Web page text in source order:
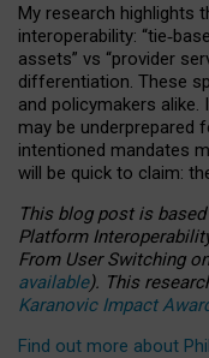
My research highlights
interoperability: “tie‑
assets” vs “provider
differentiation. These
and policymakers
may be underprepared
intentioned mandates
will be quick to claim:
This blog post is based
Platform
From User Switching
available). This
Karanovic Impact
Find out more about